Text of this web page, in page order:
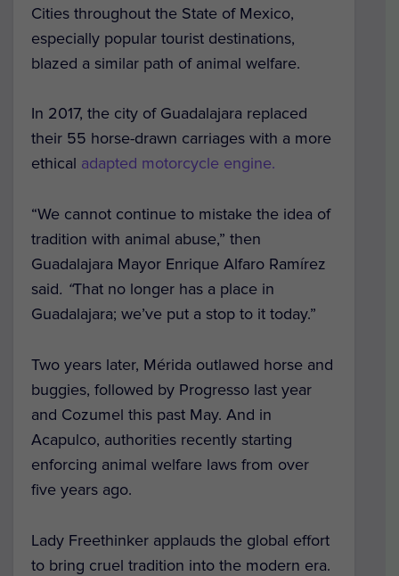
Cities throughout the State of Mexico,
especially popular tourist destinations,
blazed a similar path of animal welfare.
In 2017, the city of Guadalajara replaced
their 55 horse-drawn carriages with a more
ethical adapted motorcycle engine.
“We cannot continue to mistake the idea of
tradition with animal abuse,” then
Guadalajara Mayor Enrique Alfaro Ramírez
said. “That no longer has a place in
Guadalajara; we’ve put a stop to it today.”
Two years later, Mérida outlawed horse and
buggies, followed by Progresso last year
and Cozumel this past May. And in
Acapulco, authorities recently starting
enforcing animal welfare laws from over
five years ago.
Lady Freethinker applauds the global effort
to bring cruel tradition into the modern era.